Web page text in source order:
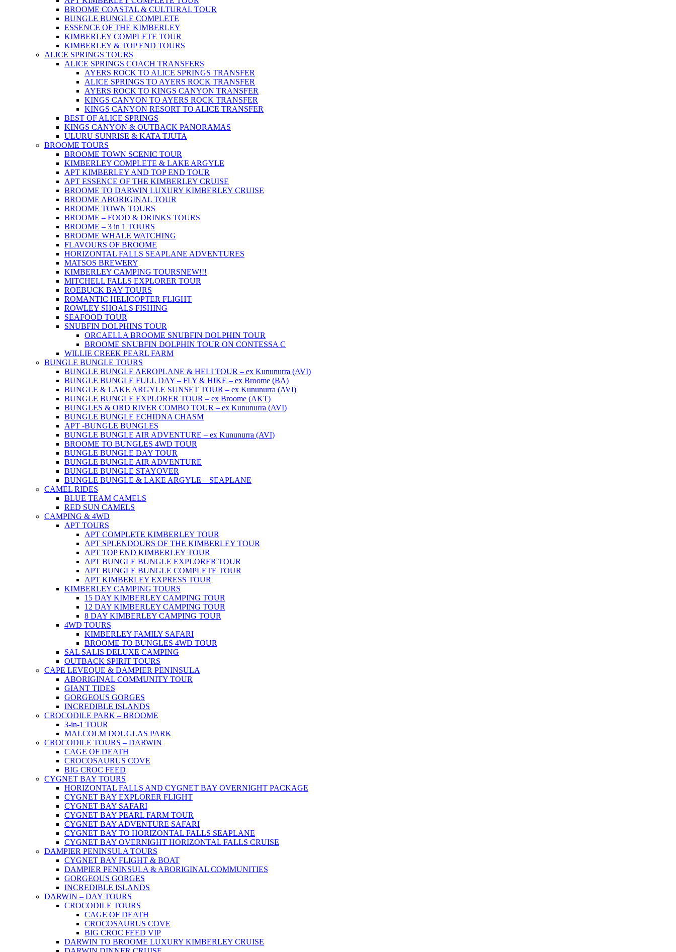
BROOME COASTAL & CULTURAL TOUR
BUNGLE BUNGLE COMPLETE
ESSENCE OF THE KIMBERLEY
KIMBERLEY COMPLETE TOUR
KIMBERLEY & TOP END TOURS
ALICE SPRINGS TOURS
ALICE SPRINGS COACH TRANSFERS
AYERS ROCK TO ALICE SPRINGS TRANSFER
ALICE SPRINGS TO AYERS ROCK TRANSFER
AYERS ROCK TO KINGS CANYON TRANSFER
KINGS CANYON TO AYERS ROCK TRANSFER
KINGS CANYON RESORT TO ALICE TRANSFER
BEST OF ALICE SPRINGS
KINGS CANYON & OUTBACK PANORAMAS
ULURU SUNRISE & KATA TJUTA
BROOME TOURS
BROOME TOWN SCENIC TOUR
KIMBERLEY COMPLETE & LAKE ARGYLE
APT KIMBERLEY AND TOP END TOUR
APT ESSENCE OF THE KIMBERLEY CRUISE
BROOME TO DARWIN LUXURY KIMBERLEY CRUISE
BROOME ABORIGINAL TOUR
BROOME TOWN TOURS
BROOME – FOOD & DRINKS TOURS
BROOME – 3 in 1 TOURS
BROOME WHALE WATCHING
FLAVOURS OF BROOME
HORIZONTAL FALLS SEAPLANE ADVENTURES
MATSOS BREWERY
KIMBERLEY CAMPING TOURSNEW!!!
MITCHELL FALLS EXPLORER TOUR
ROEBUCK BAY TOURS
ROMANTIC HELICOPTER FLIGHT
ROWLEY SHOALS FISHING
SEAFOOD TOUR
SNUBFIN DOLPHINS TOUR
ORCAELLA BROOME SNUBFIN DOLPHIN TOUR
BROOME SNUBFIN DOLPHIN TOUR ON CONTESSA C
WILLIE CREEK PEARL FARM
BUNGLE BUNGLE TOURS
BUNGLE BUNGLE AEROPLANE & HELI TOUR – ex Kununurra (AVI)
BUNGLE BUNGLE FULL DAY – FLY & HIKE – ex Broome (BA)
BUNGLE & LAKE ARGYLE SUNSET TOUR – ex Kununurra (AVI)
BUNGLE BUNGLE EXPLORER TOUR – ex Broome (AKT)
BUNGLES & ORD RIVER COMBO TOUR – ex Kununurra (AVI)
BUNGLE BUNGLE ECHIDNA CHASM
APT -BUNGLE BUNGLES
BUNGLE BUNGLE AIR ADVENTURE – ex Kununurra (AVI)
BROOME TO BUNGLES 4WD TOUR
BUNGLE BUNGLE DAY TOUR
BUNGLE BUNGLE AIR ADVENTURE
BUNGLE BUNGLE STAYOVER
BUNGLE BUNGLE & LAKE ARGYLE – SEAPLANE
CAMEL RIDES
BLUE TEAM CAMELS
RED SUN CAMELS
CAMPING & 4WD
APT TOURS
APT COMPLETE KIMBERLEY TOUR
APT SPLENDOURS OF THE KIMBERLEY TOUR
APT TOP END KIMBERLEY TOUR
APT BUNGLE BUNGLE EXPLORER TOUR
APT BUNGLE BUNGLE COMPLETE TOUR
APT KIMBERLEY EXPRESS TOUR
KIMBERLEY CAMPING TOURS
15 DAY KIMBERLEY CAMPING TOUR
12 DAY KIMBERLEY CAMPING TOUR
8 DAY KIMBERLEY CAMPING TOUR
4WD TOURS
KIMBERLEY FAMILY SAFARI
BROOME TO BUNGLES 4WD TOUR
SAL SALIS DELUXE CAMPING
OUTBACK SPIRIT TOURS
CAPE LEVEQUE & DAMPIER PENINSULA
ABORIGINAL COMMUNITY TOUR
GIANT TIDES
GORGEOUS GORGES
INCREDIBLE ISLANDS
CROCODILE PARK – BROOME
3-in-1 TOUR
MALCOLM DOUGLAS PARK
CROCODILE TOURS – DARWIN
CAGE OF DEATH
CROCOSAURUS COVE
BIG CROC FEED
CYGNET BAY TOURS
HORIZONTAL FALLS AND CYGNET BAY OVERNIGHT PACKAGE
CYGNET BAY EXPLORER FLIGHT
CYGNET BAY SAFARI
CYGNET BAY PEARL FARM TOUR
CYGNET BAY ADVENTURE SAFARI
CYGNET BAY TO HORIZONTAL FALLS SEAPLANE
CYGNET BAY OVERNIGHT HORIZONTAL FALLS CRUISE
DAMPIER PENINSULA TOURS
CYGNET BAY FLIGHT & BOAT
DAMPIER PENINSULA & ABORIGINAL COMMUNITIES
GORGEOUS GORGES
INCREDIBLE ISLANDS
DARWIN – DAY TOURS
CROCODILE TOURS
CAGE OF DEATH
CROCOSAURUS COVE
BIG CROC FEED VIP
DARWIN TO BROOME LUXURY KIMBERLEY CRUISE